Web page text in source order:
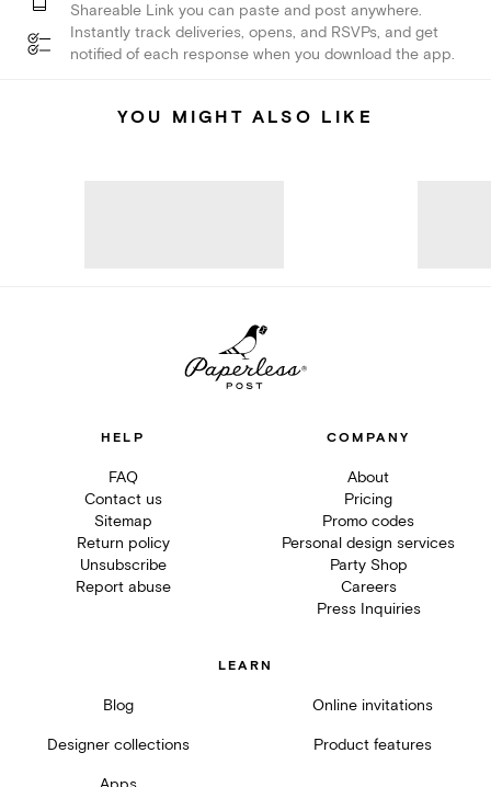
Shareable Link you can paste and post anywhere.
Instantly track deliveries, opens, and RSVPs, and get
notified of each response when you download the app.
YOU MIGHT ALSO LIKE
HELP
FAQ
Contact us
Sitemap
Return policy
Unsubscribe
Report abuse
COMPANY
About
Pricing
Promo codes
Personal design services
Party Shop
Careers
Press Inquiries
LEARN
Blog Online invitations
Designer collections Product features